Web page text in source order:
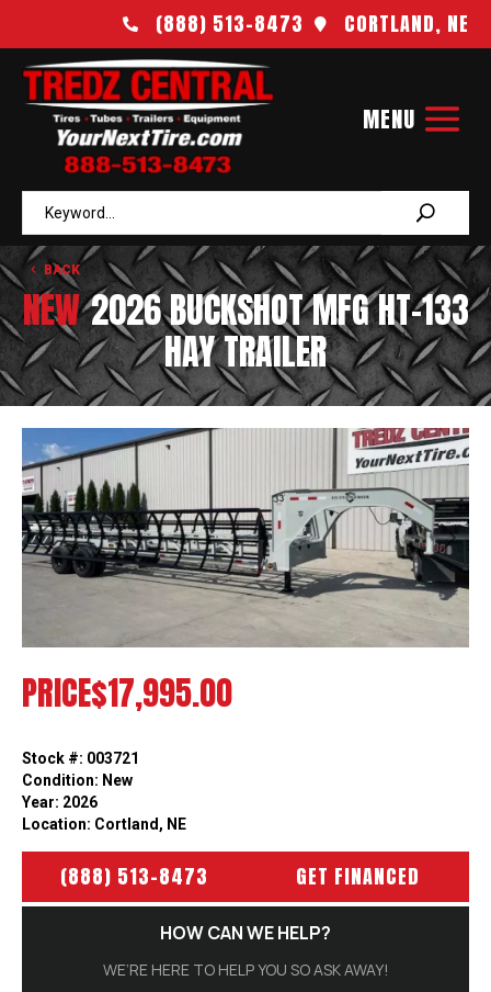
 (888) 513-8473  CORTLAND, NE
BACK
NEW 2026 BUCKSHOT MFG HT-133
HAY TRAILER
Previous Next
PRICE$17,995.00
Stock #: 003721
Condition: New
Year: 2026
Location: Cortland, NE
(888) 513-8473 GET FINANCED
HOW CAN WE HELP?
WE’RE HERE TO HELP YOU SO ASK AWAY!